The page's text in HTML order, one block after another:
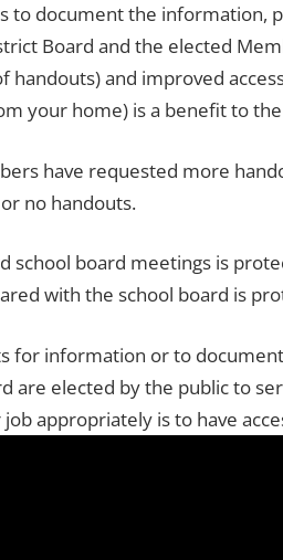
to document the information,
Board and the elected
handouts) and improved
your home) is a benefit to
have requested more
no handouts.
school board meetings is
with the school board is
for information or to
are elected by the public to
appropriately is to have